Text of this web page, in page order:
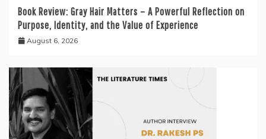
Book Review: Gray Hair Matters – A Powerful Reflection on
Purpose, Identity, and the Value of Experience
August 6, 2026